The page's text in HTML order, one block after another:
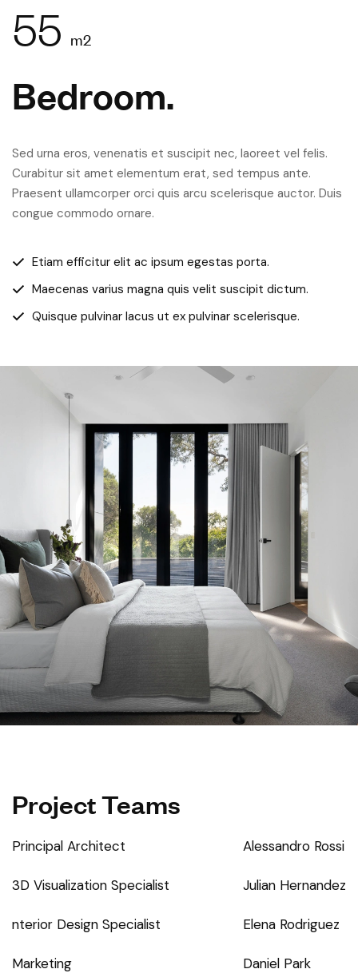
55 m2
Bedroom.
Sed urna eros, venenatis et suscipit nec, laoreet vel felis.
Curabitur sit amet elementum erat, sed tempus ante.
Praesent ullamcorper orci quis arcu scelerisque auctor. Duis
congue commodo ornare.
Etiam efficitur elit ac ipsum egestas porta.
Maecenas varius magna quis velit suscipit dictum.
Quisque pulvinar lacus ut ex pulvinar scelerisque.
Project Teams
Principal Architect
3D Visualization Specialist
nterior Design Specialist
Marketing
Alessandro Rossi
Julian Hernandez
Elena Rodriguez
Daniel Park